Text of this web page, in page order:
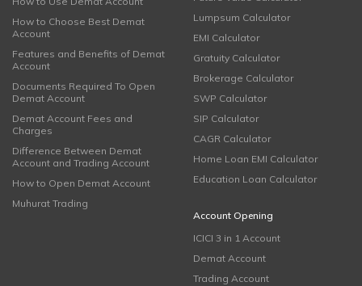
How to Choose Best Demat
Account
Features and Benefits of Demat
Account
Documents Required To Open
Demat Account
Demat Account Fees and
Charges
Difference Between Demat
Account and Trading Account
How to Open Demat Account
Muhurat Trading
Lumpsum Calculator
EMI Calculator
Gratuity Calculator
Brokerage Calculator
SWP Calculator
SIP Calculator
CAGR Calculator
Home Loan EMI Calculator
Education Loan Calculator
Account Opening
ICICI 3 in 1 Account
Demat Account
Trading Account